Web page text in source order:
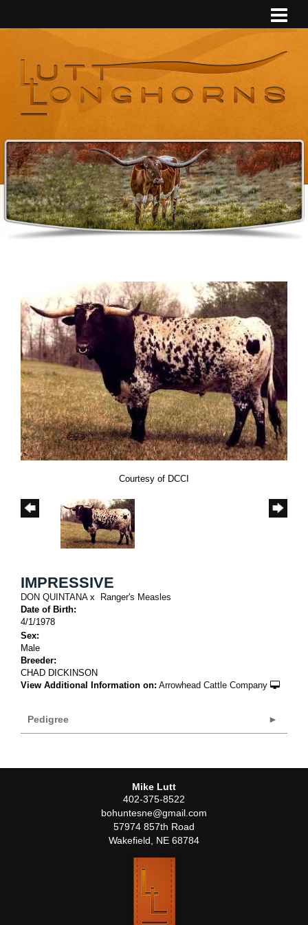
Courtesy of DCCI
IMPRESSIVE
DON QUINTANAx
Ranger's Measles
Date of Birth:
4/1/1978
Sex:
Male
Breeder:
CHAD DICKINSON
View Additional Information on: Arrowhead Cattle Company
Pedigree
Mike Lutt
402-375-8522
bohuntesne@gmail.com
57974 857th Road
Wakefield
NE 68784